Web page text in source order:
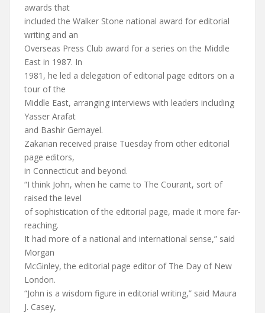
awards that
included the Walker Stone national award for editorial
writing and an
Overseas Press Club award for a series on the Middle
East in 1987. In
1981, he led a delegation of editorial page editors on a
tour of the
Middle East, arranging interviews with leaders including
Yasser Arafat
and Bashir Gemayel.
Zakarian received praise Tuesday from other editorial
page editors,
in Connecticut and beyond.
“I think John, when he came to The Courant, sort of
raised the level
of sophistication of the editorial page, made it more far-
reaching.
It had more of a national and international sense,” said
Morgan
McGinley, the editorial page editor of The Day of New
London.
“John is a wisdom figure in editorial writing,” said Maura
J. Casey,